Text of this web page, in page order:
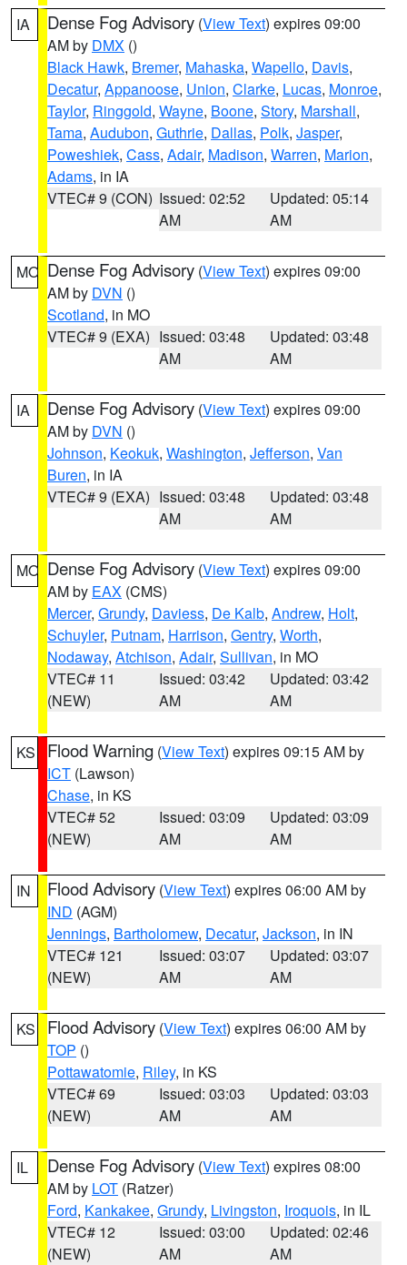
IA Dense Fog Advisory (View Text) expires 09:00
AM by DMX ()
Black Hawk, Bremer, Mahaska, Wapello, Davis,
Decatur, Appanoose, Union, Clarke, Lucas, Monroe,
Taylor, Ringgold, Wayne, Boone, Story, Marshall,
Tama, Audubon, Guthrie, Dallas, Polk, Jasper,
Poweshiek, Cass, Adair, Madison, Warren, Marion,
Adams, in IA
VTEC# 9 (CON) Issued: 02:52
AM
Updated: 05:14
AM
MO Dense Fog Advisory (View Text) expires 09:00
AM by DVN ()
Scotland, in MO
VTEC# 9 (EXA) Issued: 03:48
AM
Updated: 03:48
AM
IA Dense Fog Advisory (View Text) expires 09:00
AM by DVN ()
Johnson, Keokuk, Washington, Jefferson, Van
Buren, in IA
VTEC# 9 (EXA) Issued: 03:48
AM
Updated: 03:48
AM
MO Dense Fog Advisory (View Text) expires 09:00
AM by EAX (CMS)
Mercer, Grundy, Daviess, De Kalb, Andrew, Holt,
Schuyler, Putnam, Harrison, Gentry, Worth,
Nodaway, Atchison, Adair, Sullivan, in MO
VTEC# 11
(NEW)
Issued: 03:42
AM
Updated: 03:42
AM
KS Flood Warning (View Text) expires 09:15 AM by
ICT (Lawson)
Chase, in KS
VTEC# 52
(NEW)
Issued: 03:09
AM
Updated: 03:09
AM
IN Flood Advisory (View Text) expires 06:00 AM by
IND (AGM)
Jennings, Bartholomew, Decatur, Jackson, in IN
VTEC# 121
(NEW)
Issued: 03:07
AM
Updated: 03:07
AM
KS Flood Advisory (View Text) expires 06:00 AM by
TOP ()
Pottawatomie, Riley, in KS
VTEC# 69
(NEW)
Issued: 03:03
AM
Updated: 03:03
AM
IL Dense Fog Advisory (View Text) expires 08:00
AM by LOT (Ratzer)
Ford, Kankakee, Grundy, Livingston, Iroquois, in IL
VTEC# 12
(NEW)
Issued: 03:00
AM
Updated: 02:46
AM